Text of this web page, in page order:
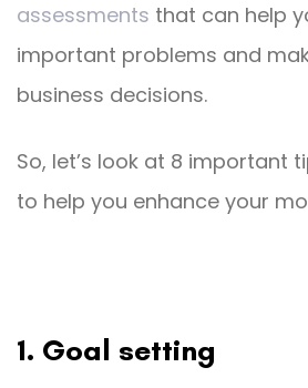
assessments that can help
important problems and
business decisions.
So, let’s look at 8 important
to help you enhance your
1. Goal setting